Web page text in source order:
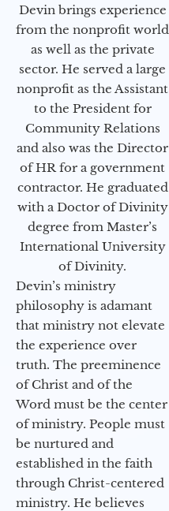
Devin brings experience
from the nonprofit world
as well as the private
sector. He served a large
nonprofit as the Assistant
to the President for
Community Relations
and also was the Director
of HR for a government
contractor. He graduated
with a Doctor of Divinity
degree from Master’s
International University
of Divinity.
Devin’s ministry
philosophy is adamant
that ministry not elevate
the experience over
truth. The preeminence
of Christ and of the
Word must be the center
of ministry. People must
be nurtured and
established in the faith
through Christ-centered
ministry. He believes